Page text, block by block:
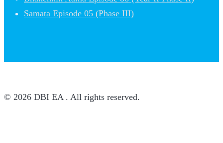
Samata Episode 05 (Phase III)
© 2026 DBI EA . All rights reserved.